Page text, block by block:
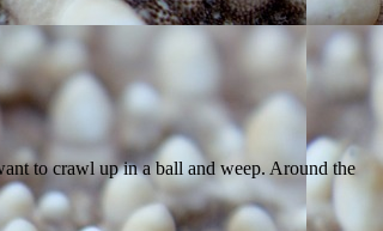
to crawl up in a ball and weep. Around the